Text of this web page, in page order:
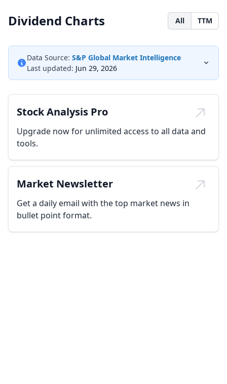
Dividend Charts All TTM
Data Source: S&P Global Market Intelligence
Last updated: Jun 29, 2026
Stock Analysis Pro
Upgrade now for unlimited access to all data and
tools.
Market Newsletter
Get a daily email with the top market news in
bullet point format.